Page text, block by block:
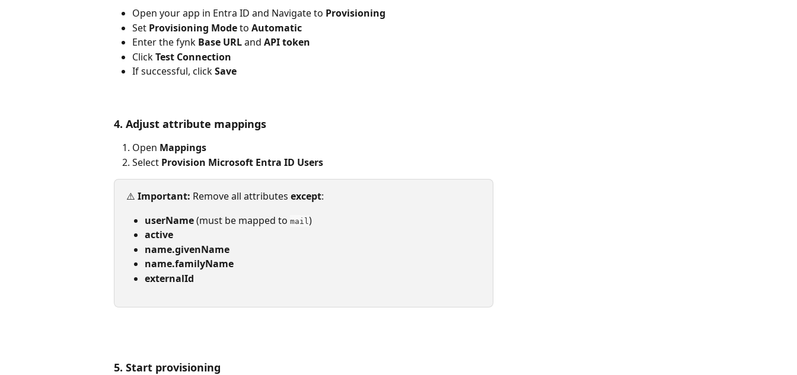
Open your app in Entra ID and Navigate to Provisioning
Set Provisioning Mode to Automatic
Enter the fynk Base URL and API token
Click Test Connection
If successful, click Save
4. Adjust attribute mappings
Open Mappings
Select Provision Microsoft Entra ID Users
⚠️ Important: Remove all attributes except:
userName (must be mapped to mail )
active
name.givenName
name.familyName
externalId
5. Start provisioning